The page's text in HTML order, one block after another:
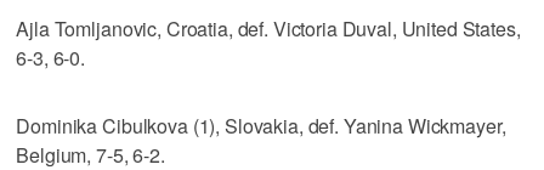
Ajla Tomljanovic, Croatia, def. Victoria Duval, United States,
6-3, 6-0.
Dominika Cibulkova (1), Slovakia, def. Yanina Wickmayer,
Belgium, 7-5, 6-2.